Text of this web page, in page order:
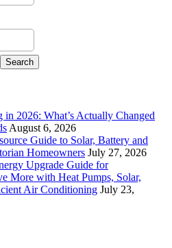
in 2026: What’s Actually Changed
August 6, 2026
Guide to Solar, Battery and
Homeowners July 27, 2026
Upgrade Guide for
More with Heat Pumps, Solar,
Air Conditioning July 23,